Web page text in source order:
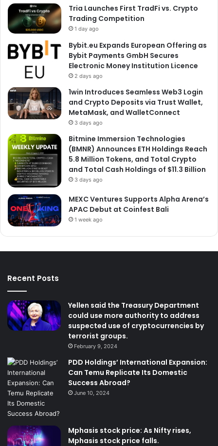
Tria Launches First TradFi vs. Crypto
Trading Competition
1 day ago
Bybit.eu Expands European Offering as
Bybit Payments GmbH Secures
Electronic Money Institution Licence
2 days ago
1win Introduces Seamless Web3 Login
and Crypto Deposits via Trust Wallet,
MetaMask, and WalletConnect
3 days ago
Bitmine Immersion Technologies
(BMNR) Announces ETH Holdings Reach
5.8 Million Tokens, and Total Crypto
and Total Cash Holdings of $11.3 Billion
3 days ago
MEXC Ventures Supports Alpha Arena’s
APAC Debut at Coinfest Bali
1 week ago
Recent Posts
Yellen said the Treasury Department
could use more authority to address
suspected use of cryptocurrencies by
terrorist groups.
February 9, 2024
PDD Holdings’ International Expansion:
Can Temu Replicate Its Domestic
Success Abroad?
June 10, 2024
Mphasis stock price: As Nifty rises,
Mphasis stock price falls.